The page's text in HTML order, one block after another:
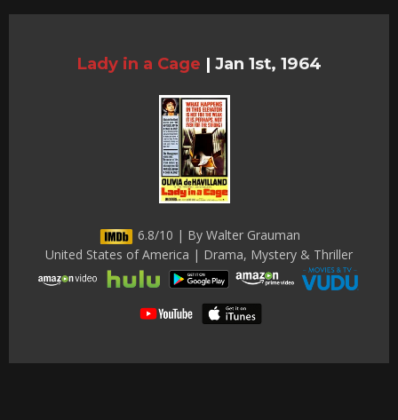
Lady in a Cage | Jan 1st, 1964
6.8/10 | By Walter Grauman
United States of America | Drama, Mystery & Thriller